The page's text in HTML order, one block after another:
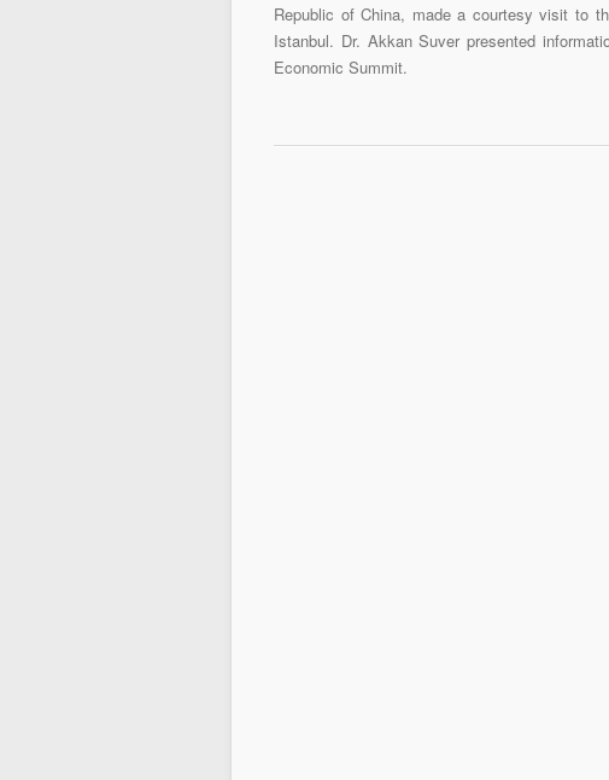
Republic of China, made a courtesy visit to
Istanbul. Dr. Akkan Suver presented
Economic Summit.